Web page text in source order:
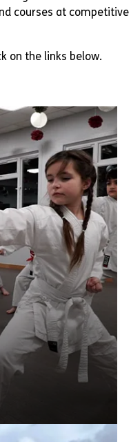
courses at competitive
on the links below.